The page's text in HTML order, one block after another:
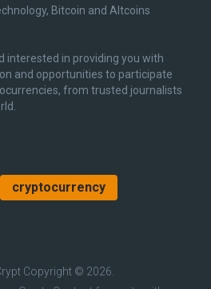
Bitcoin and Altcoins
interested in providing you with
and opportunities to participate
from trusted journalists
cryptocurrency
Copyright © 2026.